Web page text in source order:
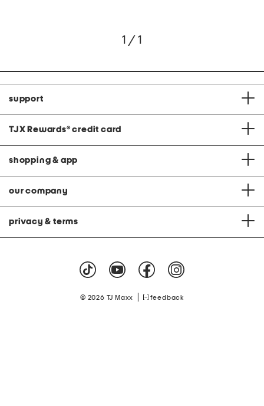
1 / 1
support
TJX Rewards® credit card
shopping & app
our company
privacy & terms
© 2026 TJ Maxx feedback